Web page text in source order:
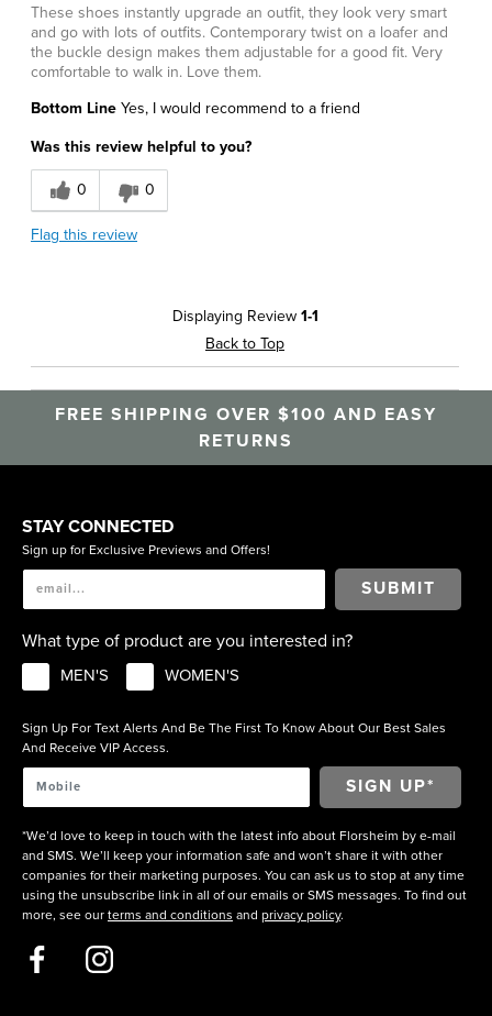
These shoes instantly upgrade an outfit, they look very smart
and go with lots of outfits. Contemporary twist on a loafer and
the buckle design makes them adjustable for a good fit. Very
comfortable to walk in. Love them.
Bottom Line Yes, I would recommend to a friend
Was this review helpful to you?
0 0
Flag this review
Displaying Review 1-1
Back to Top
FREE SHIPPING OVER $100 AND EASY
RETURNS
STAY CONNECTED
Sign up for Exclusive Previews and Offers!
SUBMIT
What type of product are you interested in?
MEN'S WOMEN'S
Sign Up For Text Alerts And Be The First To Know About Our Best Sales
And Receive VIP Access.
*We’d love to keep in touch with the latest info about Florsheim by e-mail
and SMS. We’ll keep your information safe and won’t share it with other
companies for their marketing purposes. You can ask us to stop at any time
using the unsubscribe link in all of our emails or SMS messages. To find out
more, see our terms and conditions and privacy policy.